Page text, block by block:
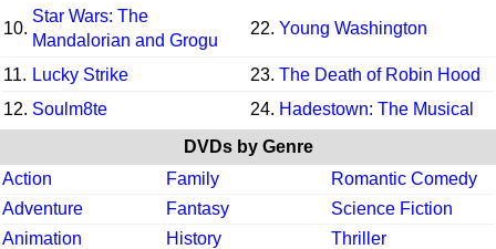
10.
Star Wars: The
Mandalorian and Grogu
22. Young Washington
11. Lucky Strike 23. The Death of Robin Hood
12. Soulm8te 24. Hadestown: The Musical
DVDs by Genre
Action
Family
Romantic Comedy
Adventure
Fantasy
Science Fiction
Animation
History
Thriller